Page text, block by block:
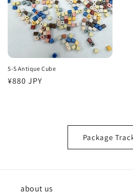
5-S Antique Cube
Regular
¥880 JPY
Package
about us